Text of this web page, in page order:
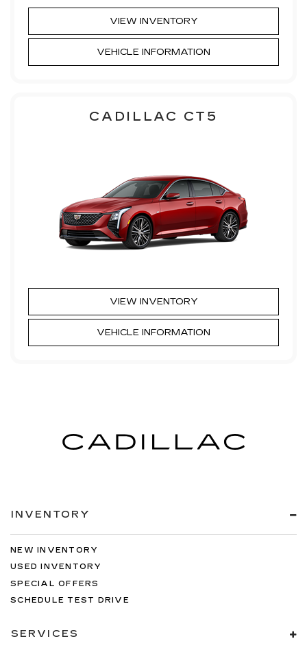
VIEW INVENTORY
VEHICLE INFORMATION
CADILLAC CT5
VIEW INVENTORY
VEHICLE INFORMATION
INVENTORY
NEW INVENTORY
USED INVENTORY
SPECIAL OFFERS
SCHEDULE TEST DRIVE
SERVICES